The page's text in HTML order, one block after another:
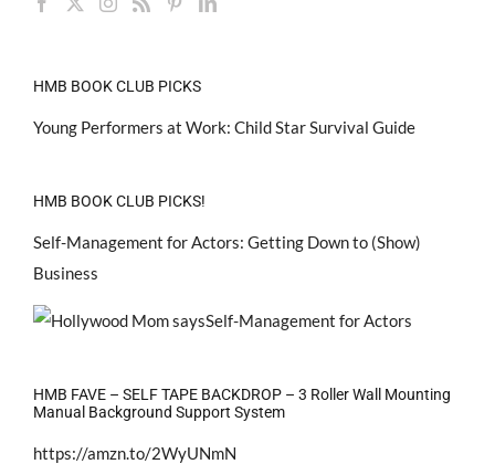
HMB BOOK CLUB PICKS
Young Performers at Work: Child Star Survival Guide
HMB BOOK CLUB PICKS!
Self-Management for Actors: Getting Down to (Show)
Business
HMB FAVE – SELF TAPE BACKDROP – 3 Roller Wall Mounting
Manual Background Support System
https://amzn.to/2WyUNmN